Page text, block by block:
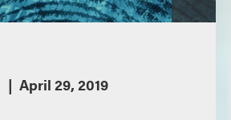
April 29, 2019